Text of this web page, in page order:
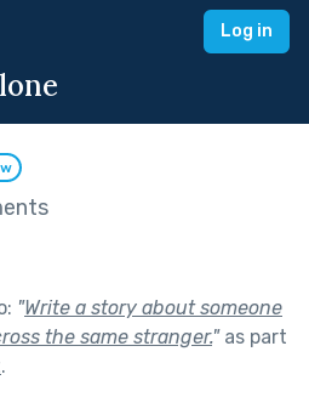
Log in
"Write a story about someone
the same stranger."as part
.